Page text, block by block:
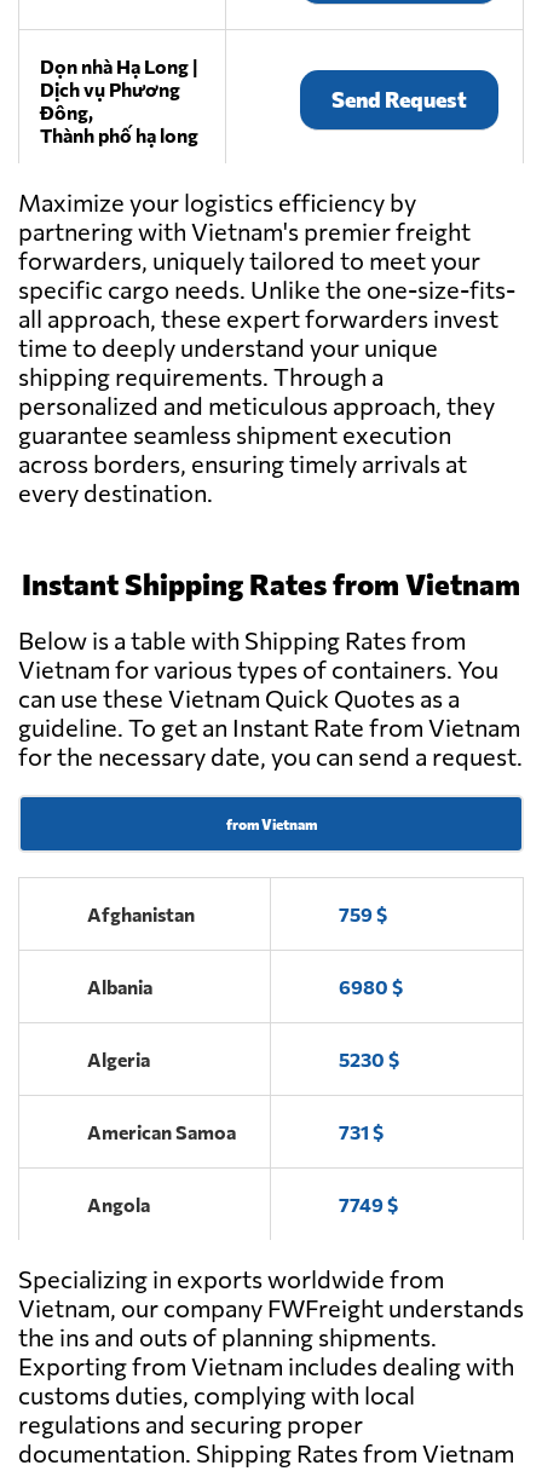
Dọn nhà Hạ Long |
Dịch vụ Phương
Đông,
Thành phố hạ long
Send Request
HVT Logistics,
Hanoi
Send Request
InterLOG,
Ho chi minh city
Send Request
Goodtrans,
Ha noi city
Send Request
Ho chi minh
DHA LOGISTICS
CO., LTD,
Ho chi minh
Send Request
TRANSPORT CO
TRANS PACIFIC
Maximize your logistics efficiency by
partnering with Vietnam's premier freight
forwarders, uniquely tailored to meet your
specific cargo needs. Unlike the one-size-fits-
all approach, these expert forwarders invest
time to deeply understand your unique
shipping requirements. Through a
personalized and meticulous approach, they
guarantee seamless shipment execution
across borders, ensuring timely arrivals at
every destination.
Instant Shipping Rates from Vietnam
Below is a table with Shipping Rates from
Vietnam for various types of containers. You
can use these Vietnam Quick Quotes as a
guideline. To get an Instant Rate from Vietnam
for the necessary date, you can send a request.
from Vietnam
Afghanistan 759 $
Albania 6980 $
Algeria 5230 $
American Samoa 731 $
Angola 7749 $
Antigua and
Barbuda
6433 $
Argentina 4865 $
Aruba 5124 $
Specializing in exports worldwide from
Vietnam, our company FWFreight understands
the ins and outs of planning shipments.
Exporting from Vietnam includes dealing with
customs duties, complying with local
regulations and securing proper
documentation. Shipping Rates from Vietnam